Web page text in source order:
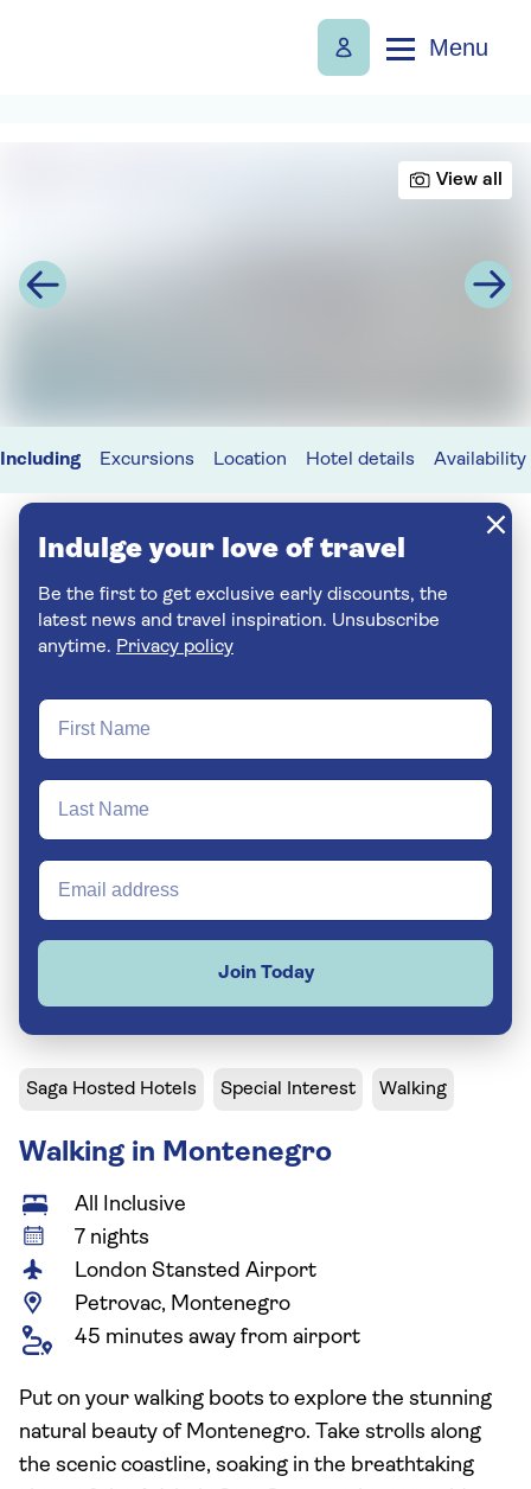
Menu
View all
Including Excursions Location Hotel details Availability
Indulge your love of travel
Be the first to get exclusive early discounts, the
latest news and travel inspiration. Unsubscribe
anytime. Privacy policy
Join Today
Saga Hosted Hotels Special Interest Walking
Walking in Montenegro
All Inclusive
7 nights
London Stansted Airport
Petrovac, Montenegro
45 minutes away from airport
Put on your walking boots to explore the stunning
natural beauty of Montenegro. Take strolls along
the scenic coastline, soaking in the breathtaking